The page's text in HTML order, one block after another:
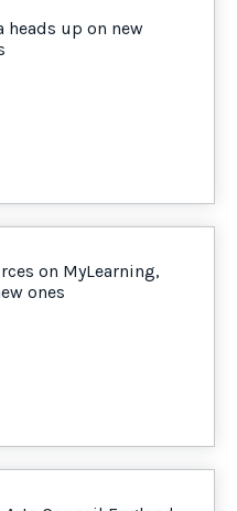
heads up on new
on MyLearning,
ones